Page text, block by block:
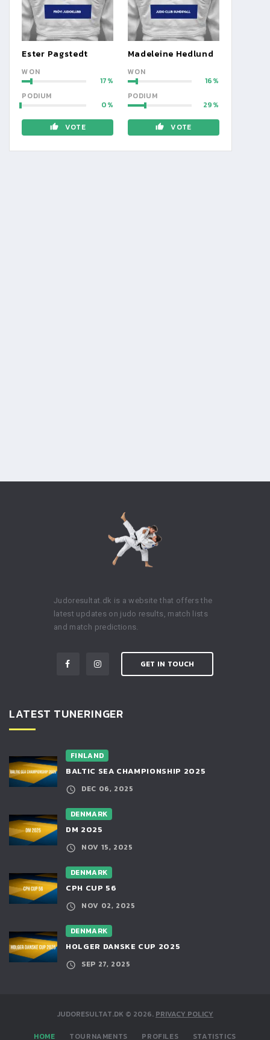
Ester Pagstedt
WON
17
PODIUM
0
VOTE
Madeleine Hedlund
WON
16
PODIUM
29
VOTE
Judoresultat.dk is a website that offers the
latest updates on judo results, match lists
and match predictions.
GET IN TOUCH
LATEST TUNERINGER
FINLAND
BALTIC SEA CHAMPIONSHIP 2025
DEC 06, 2025
DENMARK
DM 2025
NOV 15, 2025
DENMARK
CPH CUP 56
NOV 02, 2025
DENMARK
HOLGER DANSKE CUP 2025
SEP 27, 2025
JUDORESULTAT.DK © 2026. PRIVACY POLICY
HOME TOURNAMENTS PROFILES STATISTICS